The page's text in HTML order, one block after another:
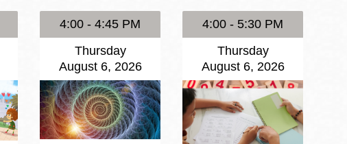
4:00 - 4:45 PM
Thursday
August 6, 2026
4:00 - 5:30 PM
Thursday
August 6, 2026